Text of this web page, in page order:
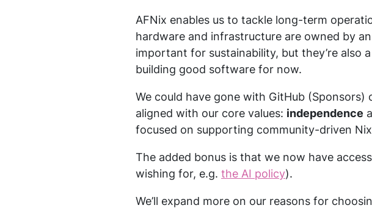
AFNix enables us to tackle long-term
hardware and infrastructure are owned by
important for sustainability, but they’re also
building good software for now.
We could have gone with GitHub
aligned with our core values: independence
focused on supporting community-driven
The added bonus is that we now have
wishing for, e.g. the AI policy).
We’ll expand more on our reasons for